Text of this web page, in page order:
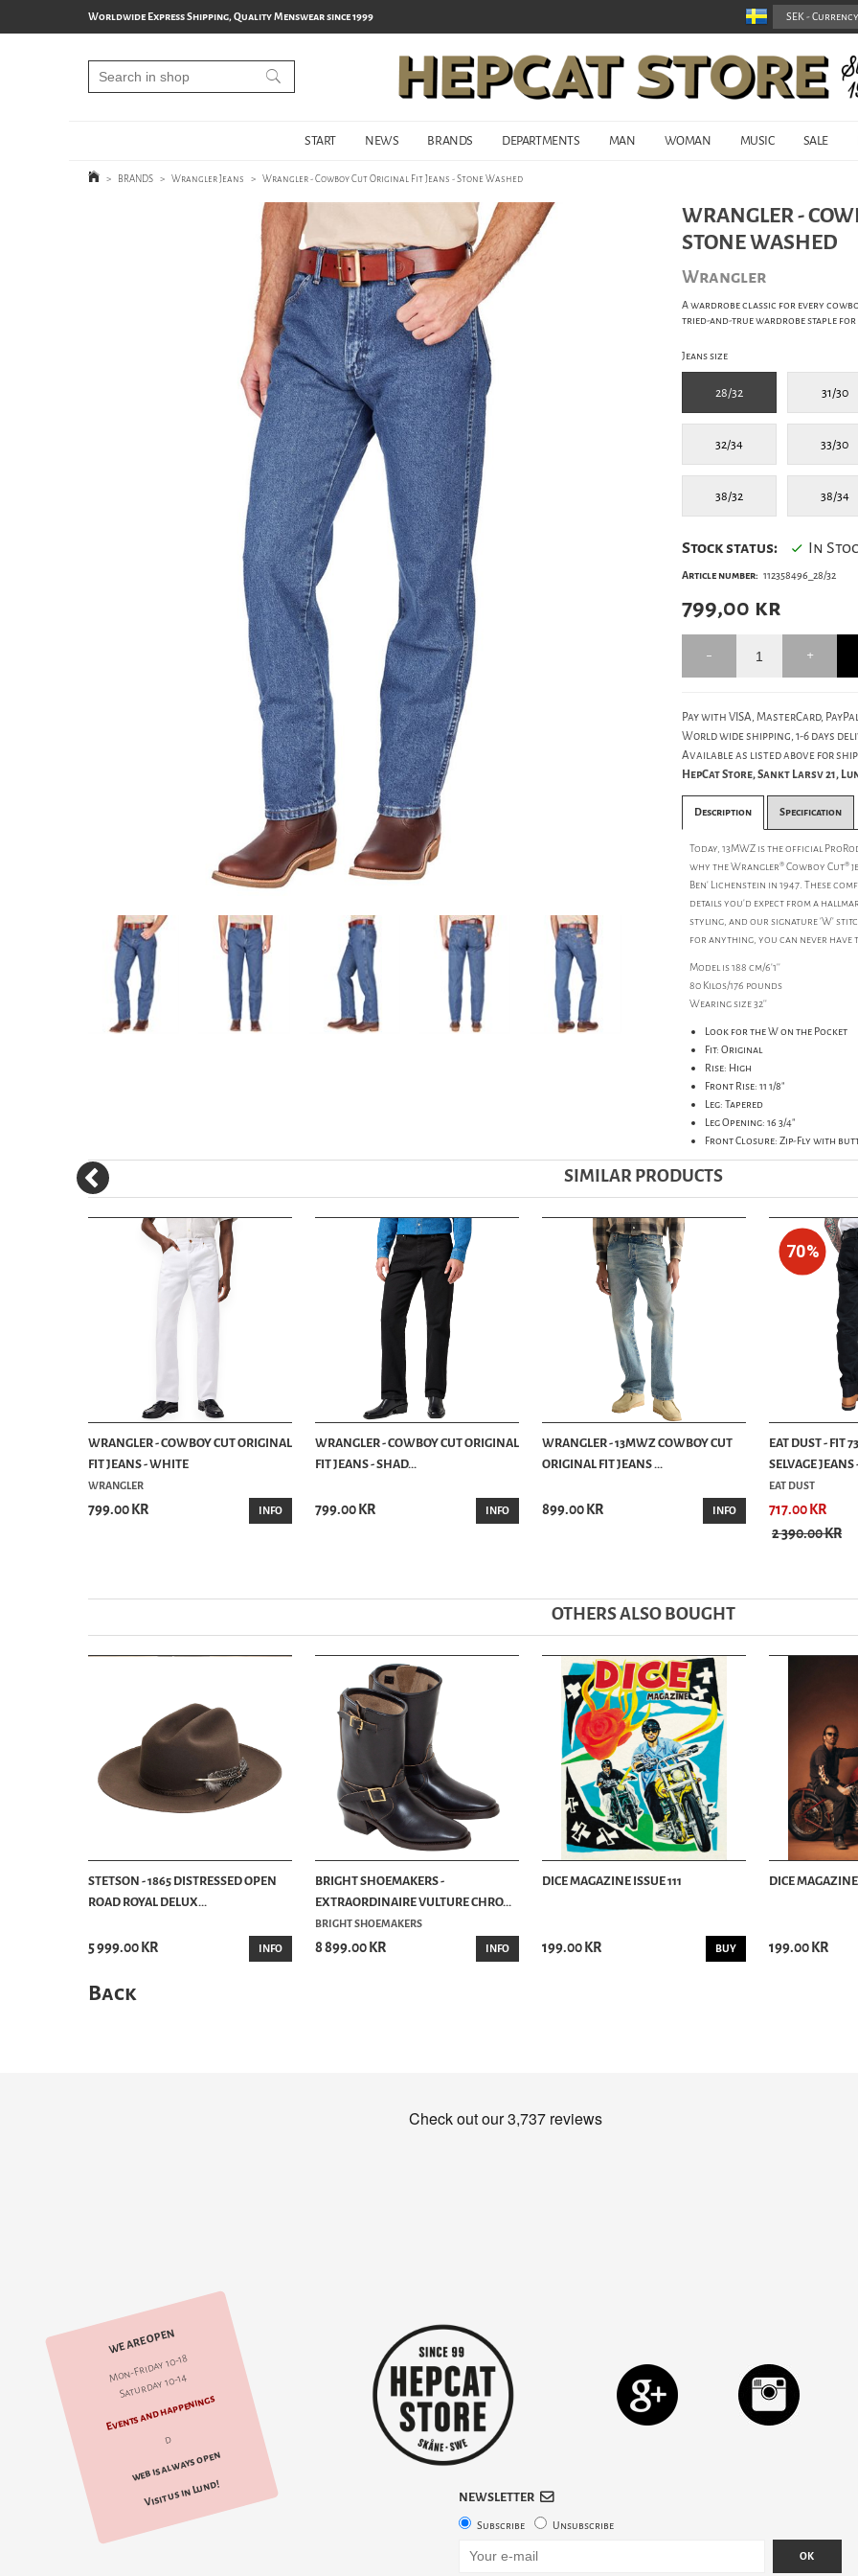
Worldwide Express Shipping, Quality Menswear since 1999
START NEWS BRANDS DEPARTMENTS MAN WOMAN MUSIC SALE
> BRANDS > Wrangler Jeans > Wrangler - Cowboy Cut Original Fit Jeans - Stone Washed
WRANGLER -
STONE WASHED
Wrangler
A wardrobe classic for every
tried-and-true wardrobe staple
Jeans size
28/32 31/30
32/34 33/30
38/32 38/34
Stock status: In
Article number: 112358496_28/32
799,00 kr
Pay with VISA, MasterCard,
World wide shipping, 1-6 days
Available as listed above for
HepCat Store, Sankt Larsv 21,
Description Specification
Today, 13MWZ is the official
why the Wrangler® Cowboy Cut®
Ben' Lichenstein in 1947. These
details you'd expect from a
styling, and our signature 'W'
for anything, you can never have
Model is 188 cm/6'1''
80 Kilos/176 pounds
Wearing size 32''
Look for the W on the Pocket
Fit: Original
Rise: High
Front Rise: 11 1/8"
Leg: Tapered
Leg Opening: 16 3/4"
Front Closure: Zip-Fly with
SIMILAR PRODUCTS
WRANGLER - COWBOY CUT ORIGINAL
FIT JEANS - WHITE
WRANGLER
799.00 KR INFO
WRANGLER - COWBOY CUT ORIGINAL
FIT JEANS - SHAD...
799.00 KR INFO
WRANGLER - 13MWZ COWBOY CUT
ORIGINAL FIT JEANS ...
899.00 KR INFO
70%
EAT DUST - FIT
SELVAGE JEANS
EAT DUST
717.00 KR
2 390.00 KR
OTHERS ALSO BOUGHT
STETSON - 1865 DISTRESSED OPEN
ROAD ROYAL DELUX...
5 999.00 KR INFO
BRIGHT SHOEMAKERS -
EXTRAORDINAIRE VULTURE CHRO...
BRIGHT SHOEMAKERS
8 899.00 KR INFO
DICE MAGAZINE ISSUE 111
199.00 KR BUY
DICE
199.00 KR
Back
WE ARE OPEN
Mon-Friday 10-18
Saturday 10-14
Events and happenings
d
web is always open
Visit us in Lund! NEWSLETTER
Subscribe Unsubscribe
OK